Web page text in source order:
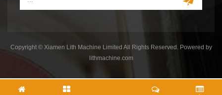
Copyright © Xiamen Lith Machine Limited All Rights Reserved. Powered by
lithmachine.com